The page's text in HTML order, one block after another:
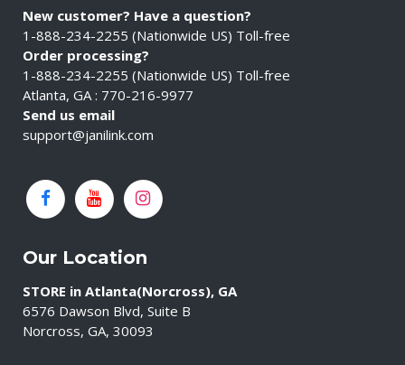
New customer? Have a question?
1-888-234-2255 (Nationwide US) Toll-free
Order processing?
1-888-234-2255 (Nationwide US) Toll-free
Atlanta, GA : 770-216-9977
Send us email
support@janilink.com
Our Location
STORE in Atlanta(Norcross), GA
6576 Dawson Blvd, Suite B
Norcross, GA, 30093